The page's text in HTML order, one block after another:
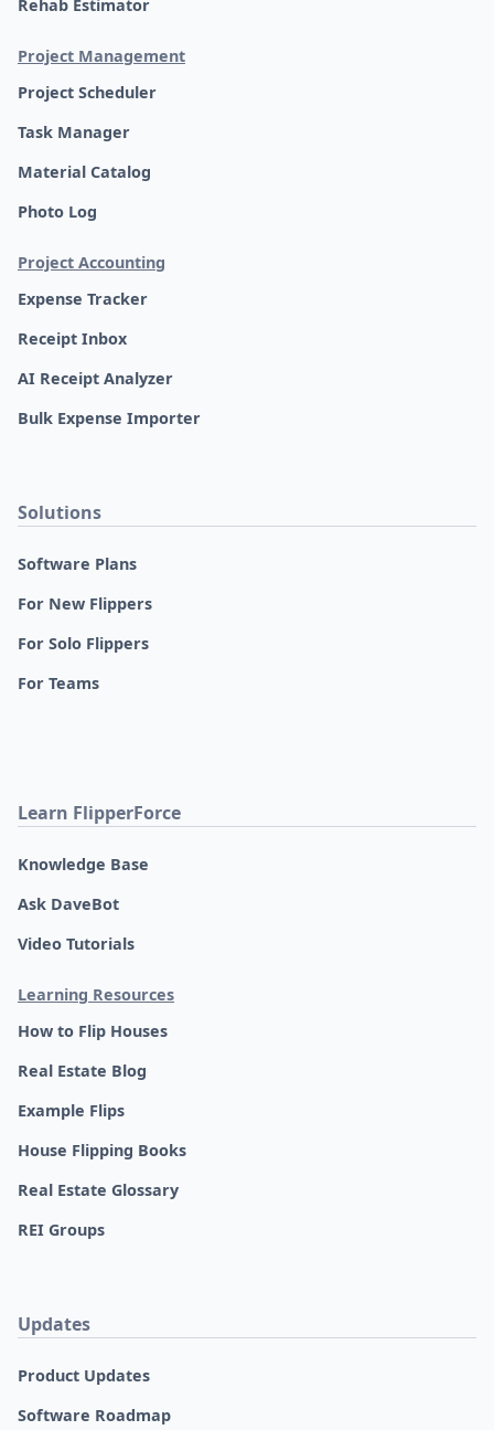
Rehab Estimator
Project Management
Project Scheduler
Task Manager
Material Catalog
Photo Log
Project Accounting
Expense Tracker
Receipt Inbox
AI Receipt Analyzer
Bulk Expense Importer
Solutions
Software Plans
For New Flippers
For Solo Flippers
For Teams
Learn FlipperForce
Knowledge Base
Ask DaveBot
Video Tutorials
Learning Resources
How to Flip Houses
Real Estate Blog
Example Flips
House Flipping Books
Real Estate Glossary
REI Groups
Updates
Product Updates
Software Roadmap